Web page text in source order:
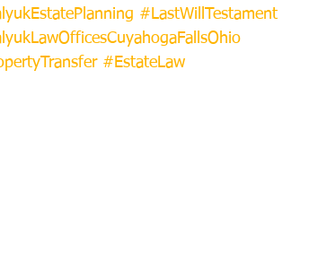
#LastWillTestament
#EstateLaw